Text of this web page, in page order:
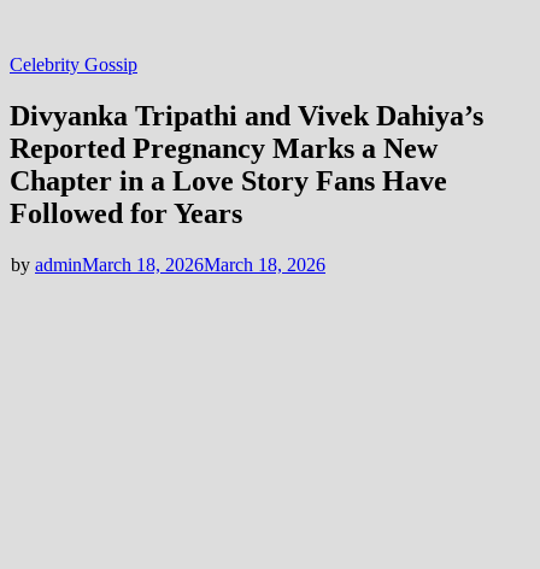
Celebrity Gossip
Divyanka Tripathi and Vivek Dahiya’s
Reported Pregnancy Marks a New
Chapter in a Love Story Fans Have
Followed for Years
by adminMarch 18, 2026March 18, 2026